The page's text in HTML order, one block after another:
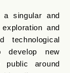
singular and
and
technological
new
public around